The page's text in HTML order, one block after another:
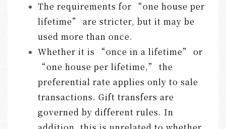
The requirements for “one house per
lifetime” are stricter, but it may be
used more than once.
Whether it is “once in a lifetime” or
“one house per lifetime,” the
preferential rate applies only to sale
transactions. Gift transfers are
governed by different rules. In